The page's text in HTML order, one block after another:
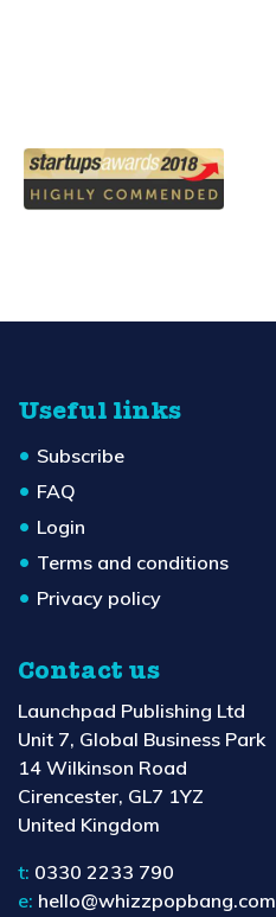
Useful links
Subscribe
FAQ
Login
Terms and conditions
Privacy policy
Contact us
Launchpad Publishing Ltd
Unit 7, Global Business Park
14 Wilkinson Road
Cirencester, GL7 1YZ
United Kingdom
t: 0330 2233 790
e: hello@whizzpopbang.com